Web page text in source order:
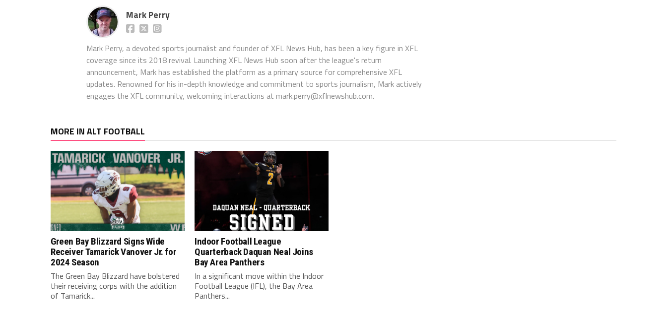
Mark Perry
Mark Perry, a devoted sports journalist and founder of XFL News Hub, has been a key figure in XFL
coverage since its 2018 revival. Launching XFL News Hub soon after the league's return
announcement, Mark has established the platform as a primary source for comprehensive XFL
updates. Renowned for his in-depth knowledge and commitment to sports journalism, Mark actively
engages the XFL community, welcoming interactions at mark.perry@xflnewshub.com.
MORE IN ALT FOOTBALL
Green Bay Blizzard Signs Wide
Receiver Tamarick Vanover Jr. for
2024 Season
The Green Bay Blizzard have bolstered
their receiving corps with the addition
of Tamarick...
Indoor Football League
Quarterback Daquan Neal Joins
Bay Area Panthers
In a significant move within the Indoor
Football League (IFL), the Bay Area
Panthers...